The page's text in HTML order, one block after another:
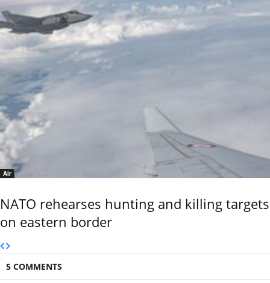
Air
NATO rehearses hunting and killing targets
on eastern border
5 COMMENTS